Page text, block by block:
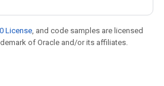
License, and code samples are licensed
of Oracle and/or its affiliates.